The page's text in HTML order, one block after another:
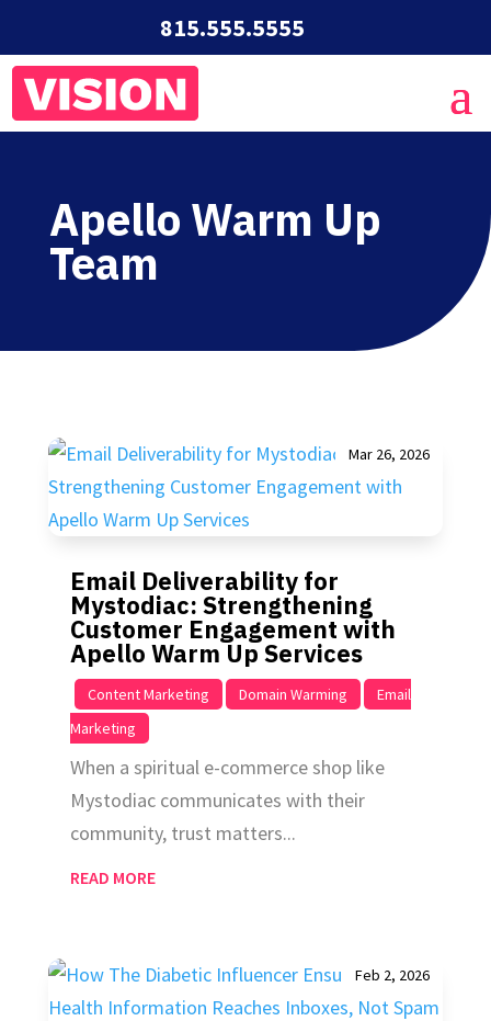
815.555.5555
Apello Warm Up
Team
Email Deliverability for
Mystodiac: Strengthening
Customer Engagement with
Apello Warm Up Services
Mar 26, 2026
Content Marketing Domain Warming
Email
Marketing
When a spiritual e-commerce shop like
Mystodiac communicates with their
community, trust matters...
READ MORE
Feb 2, 2026